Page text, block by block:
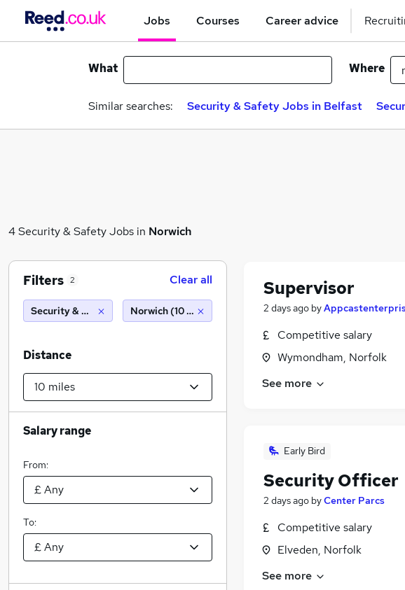
Jobs Courses Career advice
What Where
Similar searches: Security & Safety Jobs in Belfast
4 Security & Safety Jobs in Norwich
Supervisor
2 days ago by
Competitive salary
Wymondham, Norfolk
See more
Early Bird
Security Officer
2 days ago byCenter Parcs
Competitive salary
Elveden, Norfolk
See more
Filters 2 Clear all
Security & Safety Norwich (10 miles)
Distance
Salary range
From:
To: